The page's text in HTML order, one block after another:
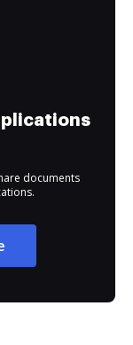
documents